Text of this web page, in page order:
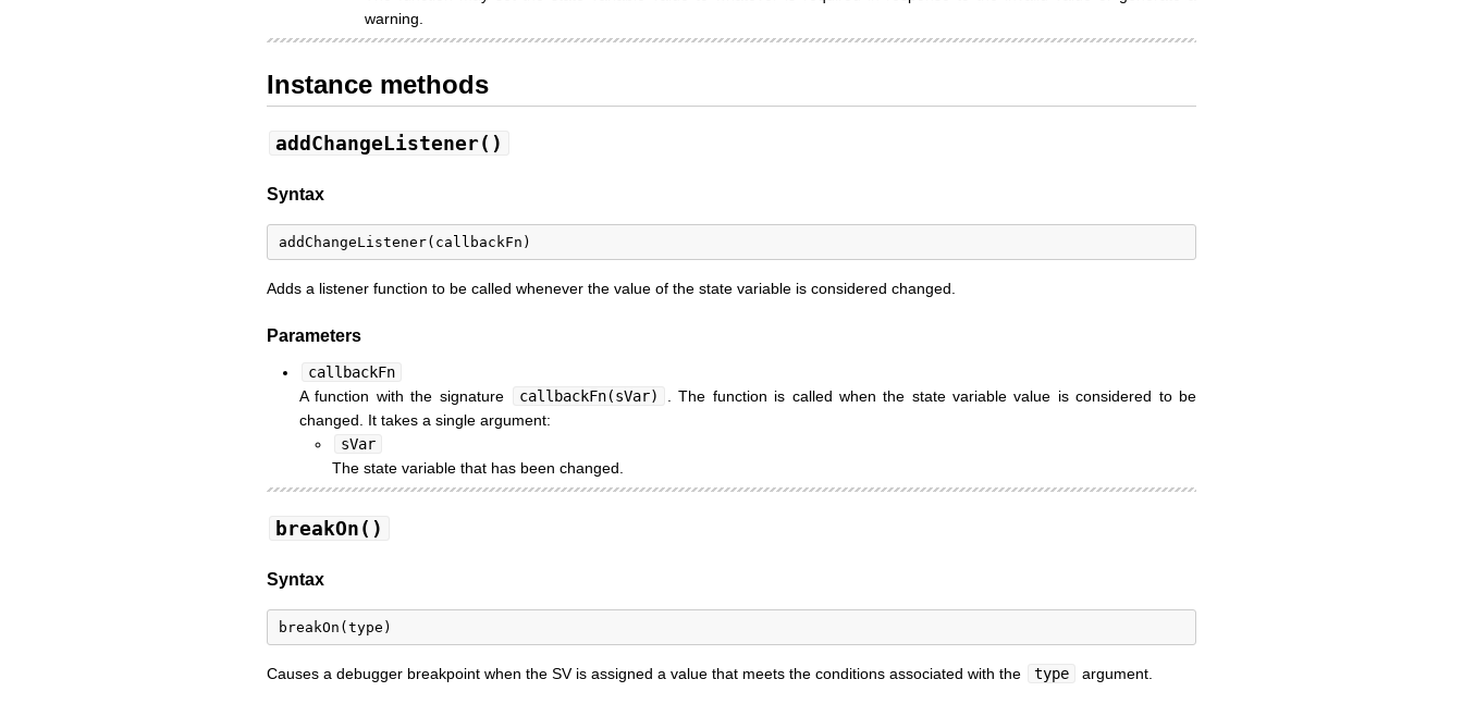
warning.
Instance methods
addChangeListener()
Syntax
Adds a listener function to be called whenever the value of the state variable is considered changed.
Parameters
callbackFn
A function with the signature
callbackFn(sVar)
. The function is called when the state variable value is considered to be
changed. It takes a single argument:
sVar
The state variable that has been changed.
breakOn()
Syntax
Causes a debugger breakpoint when the SV is assigned a value that meets the conditions associated with the type argument.